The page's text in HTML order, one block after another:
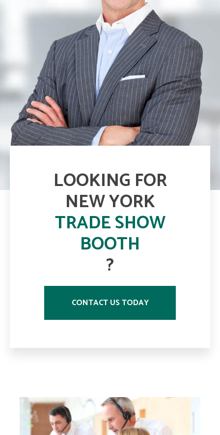
LOOKING FOR
NEW YORK
TRADE SHOW
BOOTH
?
CONTACT US TODAY